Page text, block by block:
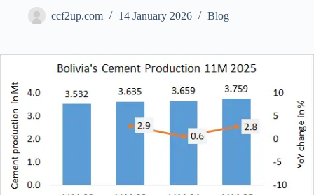
ccf2up.com 14 January 2026 Blog